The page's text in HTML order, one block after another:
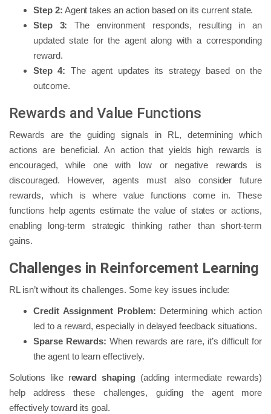
Step 2: Agent takes an action based on its current state.
Step 3: The environment responds, resulting in an
updated state for the agent along with a corresponding
reward.
Step 4: The agent updates its strategy based on the
outcome.
Rewards and Value Functions
Rewards are the guiding signals in RL, determining which
actions are beneficial. An action that yields high rewards is
encouraged, while one with low or negative rewards is
discouraged. However, agents must also consider future
rewards, which is where value functions come in. These
functions help agents estimate the value of states or actions,
enabling long-term strategic thinking rather than short-term
gains.
Challenges in Reinforcement Learning
RL isn’t without its challenges. Some key issues include:
Credit Assignment Problem: Determining which action
led to a reward, especially in delayed feedback situations.
Sparse Rewards: When rewards are rare, it’s difficult for
the agent to learn effectively.
Solutions like reward shaping (adding intermediate rewards)
help address these challenges, guiding the agent more
effectively toward its goal.